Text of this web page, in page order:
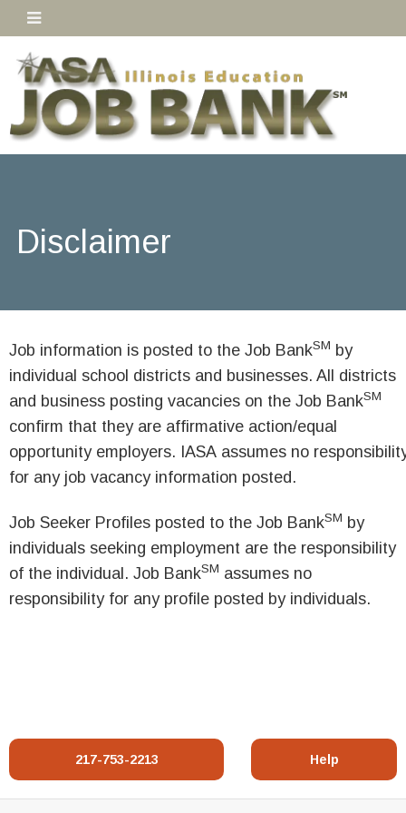
Disclaimer
Job information is posted to the Job BankSM by
individual school districts and businesses. All districts
and business posting vacancies on the Job BankSM
confirm that they are affirmative action/equal
opportunity employers. IASA assumes no
for any job vacancy information posted.
Job Seeker Profiles posted to the Job BankSM by
individuals seeking employment are the responsibility
of the individual. Job BankSM assumes no
responsibility for any profile posted by individuals.
217-753-2213 Help